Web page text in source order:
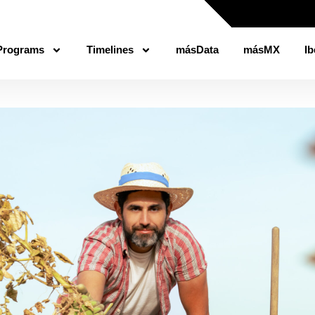
Timelines másData másMX